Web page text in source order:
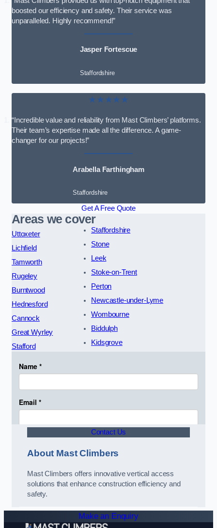
boosted our efficiency and safety. Their service was
unparalleled. Highly recommend!”
Jasper Fortescue
Staffordshire
★★★★★
“Incredible value and reliability from Mast Climbers’ platforms.
Their team’s expertise made all the difference. A game-
changer for our projects!”
Arabella Farthingham
Staffordshire
Get A Free Quote
Areas we cover
Uttoxeter
Lichfield
Tamworth
Rugeley
Burntwood
Hednesford
Cannock
Great Wyrley
Stafford
Staffordshire
Stone
Leek
Stoke-on-Trent
Perton
Newcastle-under-Lyme
Wombourne
Biddulph
Kidsgrove
Contact Us
About Mast Climbers
Mast Climbers offers innovative vertical access
solutions that enhance construction efficiency and
safety.
Make an Enquiry